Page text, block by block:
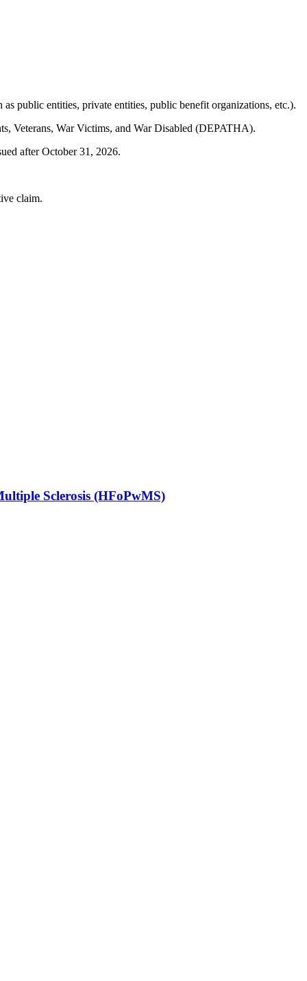
public entities, private entities, public benefit organizations, etc.).
Veterans, War Victims, and War Disabled (DEPATHA).
after October 31, 2026.
claim.
Sclerosis (HFoPwMS)